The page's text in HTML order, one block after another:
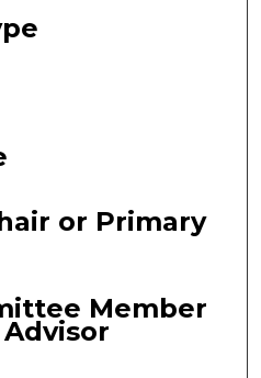
or Primary
Member